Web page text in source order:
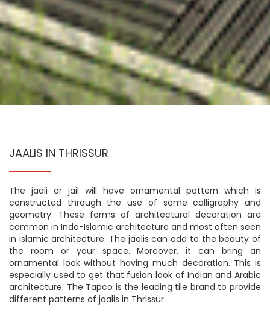
JAALIS IN THRISSUR
The jaali or jail will have ornamental pattern which is
constructed through the use of some calligraphy and
geometry. These forms of architectural decoration are
common in Indo-Islamic architecture and most often seen
in Islamic architecture. The jaalis can add to the beauty of
the room or your space. Moreover, it can bring an
ornamental look without having much decoration. This is
especially used to get that fusion look of Indian and Arabic
architecture. The Tapco is the leading tile brand to provide
different patterns of jaalis in Thrissur.